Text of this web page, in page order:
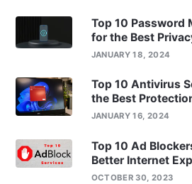
Top 10 Password
for the Best
JANUARY 18, 2024
Top 10 Antivirus
the Best
JANUARY 16, 2024
Top 10 Ad
Better Internet
OCTOBER 30, 2023